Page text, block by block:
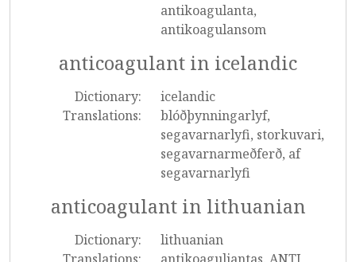
antikoagulanta,
antikoagulansom
anticoagulant in icelandic
Dictionary:
icelandic
Translations:
blóðþynningarlyf,
segavarnarlyfi, storkuvari,
segavarnarmeðferð, af
segavarnarlyfi
anticoagulant in lithuanian
Dictionary:
lithuanian